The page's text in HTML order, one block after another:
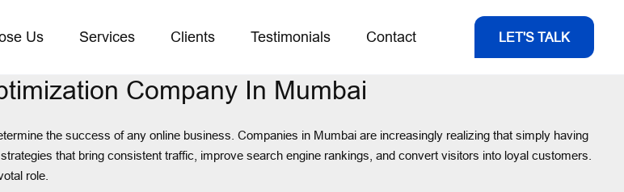
Us Services Clients Testimonials Contact LET'S TALK
Company In Mumbai
the success of any online business. Companies in Mumbai are increasingly realizing that simply having
that bring consistent traffic, improve search engine rankings, and convert visitors into loyal customers.
role.